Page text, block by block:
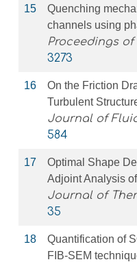
15
Quenching
channels using
Proceedings
3273
16
On the Friction
Turbulent
Journal of
584
17
Optimal Shape
Adjoint Analysis
Journal of
35
18
Quantification of
FIB-SEM